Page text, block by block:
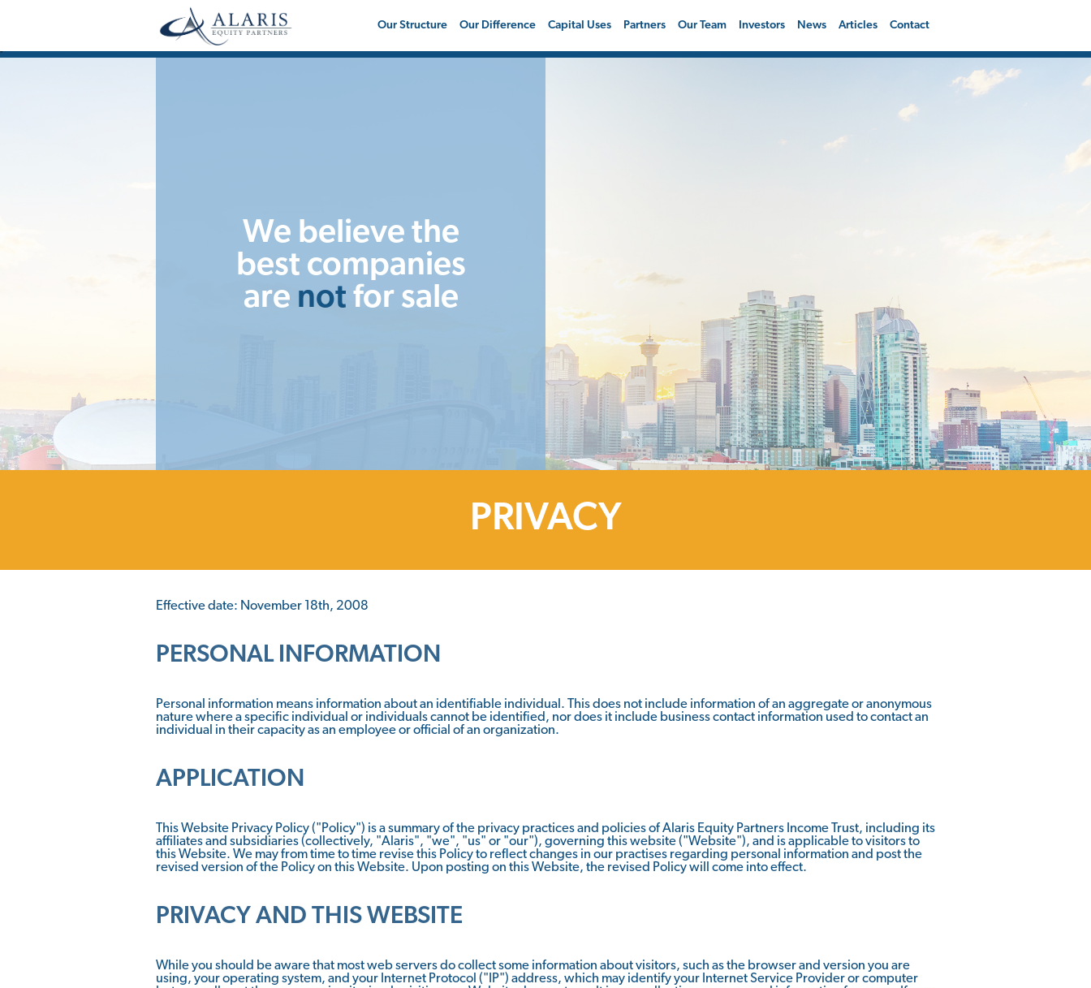
"
Our Structure Our Difference Capital Uses Partners Our Team Investors News Articles Contact
We believe the
best companies
are not for sale
PRIVACY
Effective date: November 18th, 2008
PERSONAL INFORMATION
Personal information means information about an identifiable individual. This does not include information of an aggregate or anonymous
nature where a specific individual or individuals cannot be identified, nor does it include business contact information used to contact an
individual in their capacity as an employee or official of an organization.
APPLICATION
This Website Privacy Policy ("Policy") is a summary of the privacy practices and policies of Alaris Equity Partners Income Trust, including its
affiliates and subsidiaries (collectively, "Alaris", "we", "us" or "our"), governing this website ("Website"), and is applicable to visitors to
this Website. We may from time to time revise this Policy to reflect changes in our practises regarding personal information and post the
revised version of the Policy on this Website. Upon posting on this Website, the revised Policy will come into effect.
PRIVACY AND THIS WEBSITE
While you should be aware that most web servers do collect some information about visitors, such as the browser and version you are
using, your operating system, and your Internet Protocol ("IP") address, which may identify your Internet Service Provider or computer